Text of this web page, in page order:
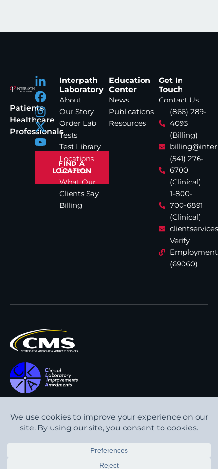
Patients
Healthcare
Professionals
FIND A
LOCATION
Interpath
Laboratory
About
Our Story
Order Lab
Tests
Test Library
Locations
Careers
What Our
Clients Say
Billing
Education
Center
News
Publications
Resources
Get In
Touch
Contact Us
(866) 289-
4093
(Billing)
(541) 276-
6700
(Clinical)
1-800-
700-6891
(Clinical)
Verify
Employment
(69060)
Transparency in Coverage
Cookie Policy